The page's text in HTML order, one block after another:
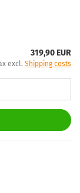
319,90 EUR
excl. Shipping costs